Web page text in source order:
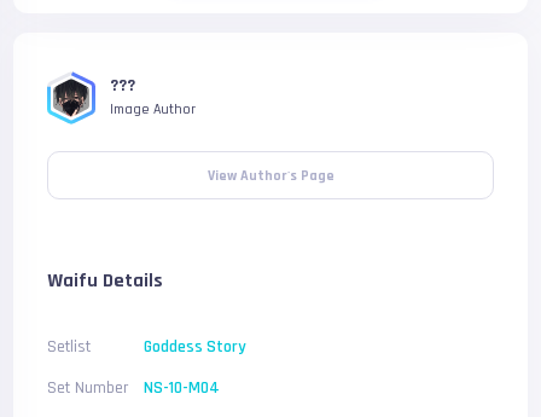
???
Image Author
View Author's Page
Waifu Details
Setlist
Goddess Story
Set Number
NS-10-M04